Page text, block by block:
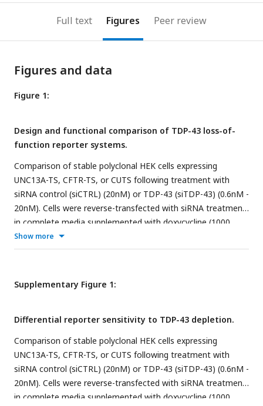
Full text Figures Peer review
Figures and data
Figure 1:
Design and functional comparison of TDP-43 loss-of-
function reporter systems.
Comparison of stable polyclonal HEK cells expressing
UNC13A-TS, CFTR-TS, or CUTS following treatment with
siRNA control (siCTRL) (20nM) or TDP-43 (siTDP-43) (0.6nM -
20nM). Cells were reverse-transfected with siRNA treatment
in complete media supplemented with doxycycline (1000
ng/mL). As a negative control, we use ND: No doxycycline.
After 72 h, cells were analyzed by live imaging and protein
of the TDP-43 loss-of-function Sensor (TS) system design.
Overview of the UNC13A-TS, CFTR-TS, and CUTS cryptic
comparison (10X) nuclear GFP indicates TDP-43 LOF.(D)
Mean intensity quantification of GFP signal intensity as
shown in (C).
Western blot analysis of CUTS
immunoblotting for TDP-43 and GFP proteins.
pixel quantification of TDP-43 and GFP band normalized to
total protein (Ponceau S) from (E). Statistical significance
Show more
Supplementary Figure 1:
Differential reporter sensitivity to TDP-43 depletion.
Comparison of stable polyclonal HEK cells expressing
UNC13A-TS, CFTR-TS, or CUTS following treatment with
siRNA control (siCTRL) (20nM) or TDP-43 (siTDP-43) (0.6nM -
20nM). Cells were reverse-transfected with siRNA treatment
in complete media supplemented with doxycycline (1000